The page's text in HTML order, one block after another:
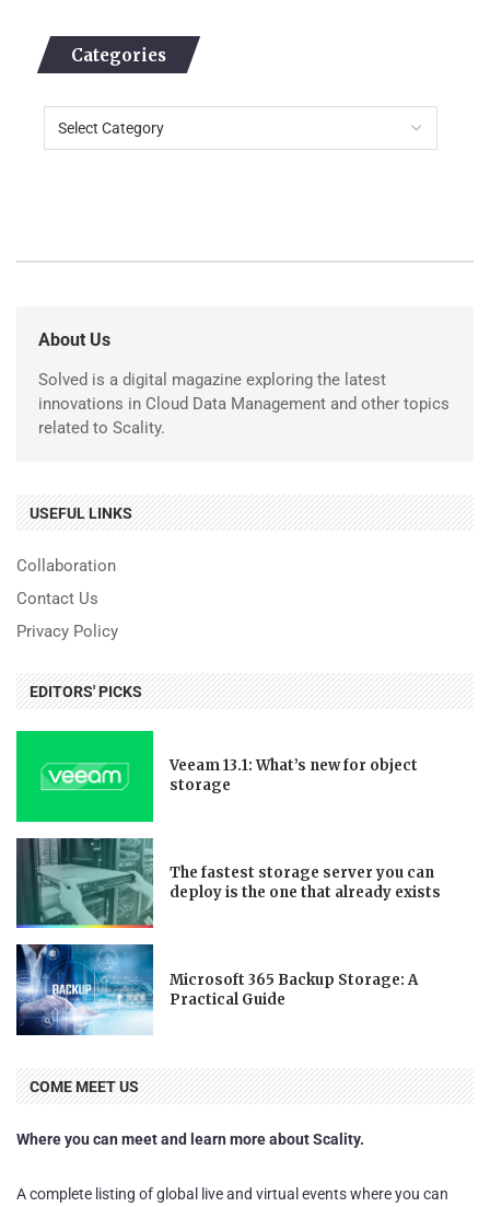
Categories
About Us
Solved is a digital magazine exploring the latest
innovations in Cloud Data Management and other topics
related to Scality.
USEFUL LINKS
Collaboration
Contact Us
Privacy Policy
EDITORS' PICKS
Veeam 13.1: What’s new for object
storage
The fastest storage server you can
deploy is the one that already exists
Microsoft 365 Backup Storage: A
Practical Guide
COME MEET US
Where you can meet and learn more about Scality.
A complete listing of global live and virtual events where you can